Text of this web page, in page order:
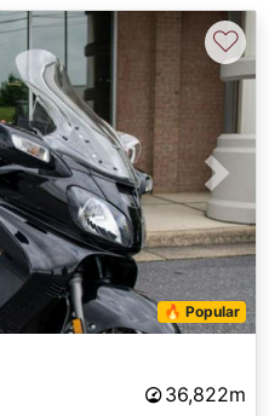
Next
🔥 Popular
♡
36,822m